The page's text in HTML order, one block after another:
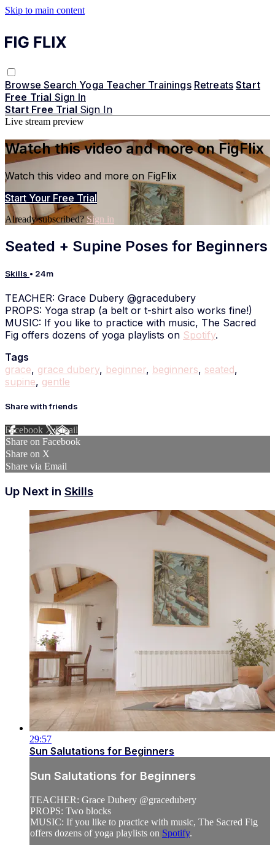
Skip to main content
BrowseSearch Yoga Teacher Trainings Retreats Start
Free Trial Sign In
Start Free Trial Sign In
Live stream preview
Watch this video and more on FigFlix
Watch this video and more on FigFlix
Start Your Free Trial
Already subscribed?Sign in
Seated + Supine Poses for Beginners
Skills • 24m
TEACHER: Grace Dubery @gracedubery
PROPS: Yoga strap (a belt or t-shirt also works fine!)
MUSIC: If you like to practice with music, The Sacred
Fig offers dozens of yoga playlists on Spotify.
Tags
grace, grace dubery, beginner, beginners, seated,
supine, gentle
Share with friends
Facebook XEmail
Share on Facebook
Share on X
Share via Email
Up Next in Skills
29:57
Sun Salutations for Beginners
Sun Salutations for Beginners
TEACHER: Grace Dubery @gracedubery
PROPS: Two blocks
MUSIC: If you like to practice with music, The Sacred Fig
offers dozens of yoga playlists on Spotify.